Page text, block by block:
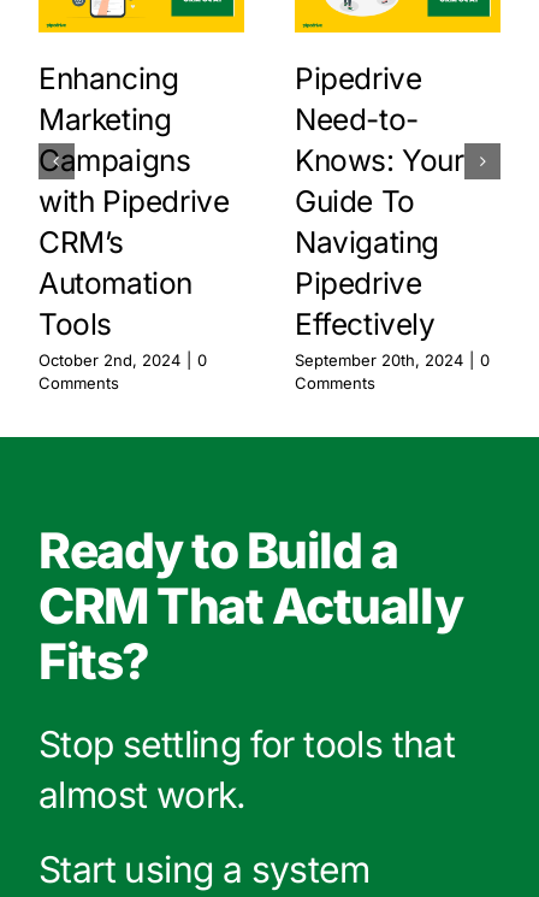
Enhancing
Marketing
Campaigns
with Pipedrive
CRM’s
Automation
Tools
October 2nd, 2024
0
Comments
Pipedrive
Need-to-
Knows: Your
Guide To
Navigating
Pipedrive
Effectively
September 20th, 2024
0
Comments
Ready to Build a
CRM That Actually
Fits?
Stop settling for tools that
almost work.
Start using a system